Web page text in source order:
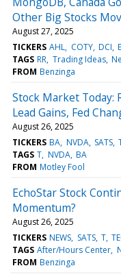
Other Big Stocks
August 27, 2025
TICKERS AHL COTY DCI
TAGS RR Trading Ideas
FROM Benzinga
Stock Market Today:
Lead Gains, Fed
August 26, 2025
TICKERS BA NVDA SATS
TAGS T NVDA BA
FROM Motley Fool
EchoStar Stock
Momentum?
August 26, 2025
TICKERS NEWS SATS T
TAGS After/Hours Center
FROM Benzinga